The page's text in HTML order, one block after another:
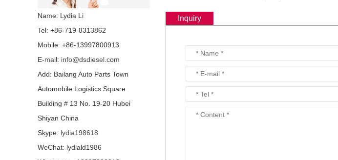
Our company is specialized in export of Cummins engine parts,which
has highest quality, lowest price...
Our company is specialized in export of Cummins engine parts,which
has highest quality, lowest price...
has highest quality, lowest price...
Name: Lydia Li
Tel: +86-719-8313862
Mobile: +86-13997800913
E-mail: info@dsdiesel.com
Add: Bailang Auto Parts Town
Automobile Logistics Square
Building # 13 No. 19-20 Hubei
Shiyan China
Skype: lydia198618
WeChat: lydiald1986
Inquiry